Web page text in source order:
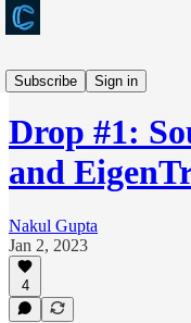
Subscribe
Sign in
Web3Scout
Drop #1:
and
Nakul Gupta
Jan 2, 2023
4